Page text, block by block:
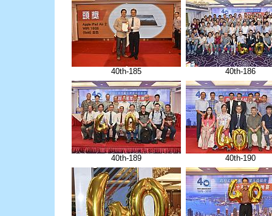
40th-185 40th-186
40th-189 40th-190